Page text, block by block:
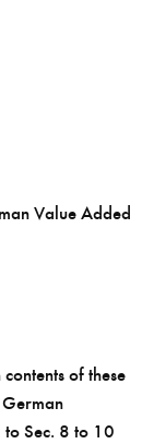
Value Added
of these
Sec. 8 to 10